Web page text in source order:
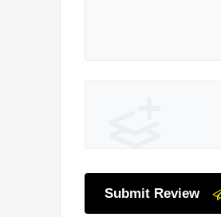
Submit Review